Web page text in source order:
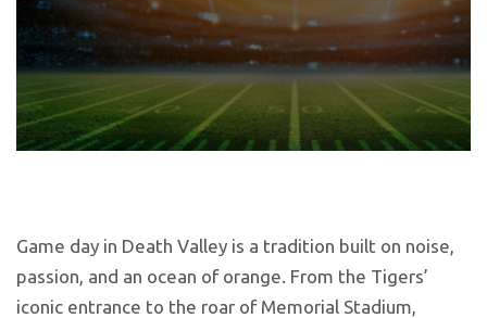
Game day in Death Valley is a tradition built on noise,
passion, and an ocean of orange. From the Tigers’
iconic entrance to the roar of Memorial Stadium,